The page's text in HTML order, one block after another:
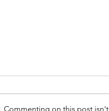
Commenting on this post